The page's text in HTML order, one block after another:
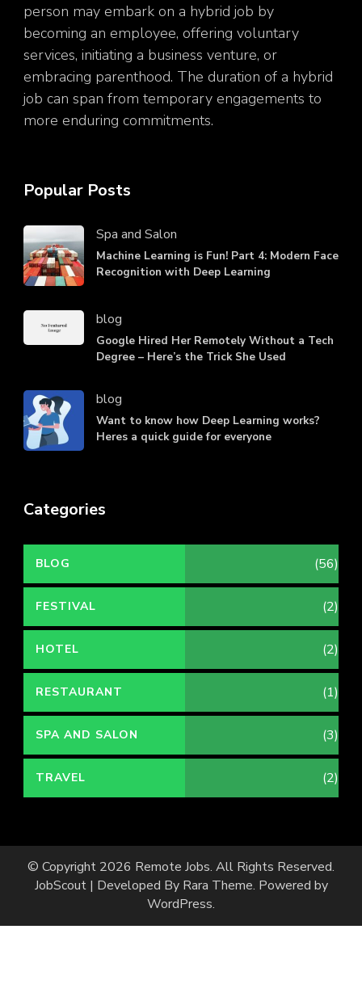
person may embark on a hybrid job by
becoming an employee, offering voluntary
services, initiating a business venture, or
embracing parenthood. The duration of a hybrid
job can span from temporary engagements to
more enduring commitments.
Popular Posts
Spa and Salon
Machine Learning is Fun! Part 4: Modern Face
Recognition with Deep Learning
blog
Google Hired Her Remotely Without a Tech
Degree – Here’s the Trick She Used
blog
Want to know how Deep Learning works?
Heres a quick guide for everyone
Categories
BLOG (56)
FESTIVAL (2)
HOTEL (2)
RESTAURANT (1)
SPA AND SALON (3)
TRAVEL (2)
© Copyright 2026 Remote Jobs. All Rights Reserved.
JobScout | Developed By Rara Theme. Powered by
WordPress.